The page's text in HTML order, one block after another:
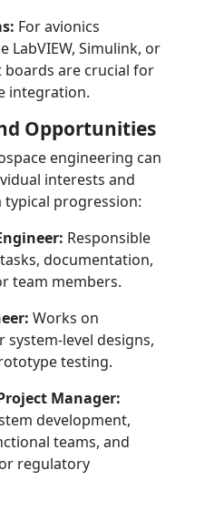
For avionics
LabVIEW, Simulink, or
boards are crucial for
integration.
Opportunities
engineering can
interests and
typical progression:
Responsible
documentation,
team members.
Works on
system-level designs,
testing.
Manager:
development,
teams, and
regulatory